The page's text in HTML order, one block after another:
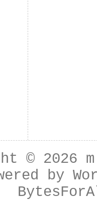
© 2026
by